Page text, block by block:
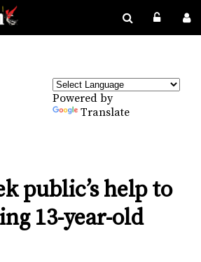
Powered by
Translate
public’s help to
13-year-old